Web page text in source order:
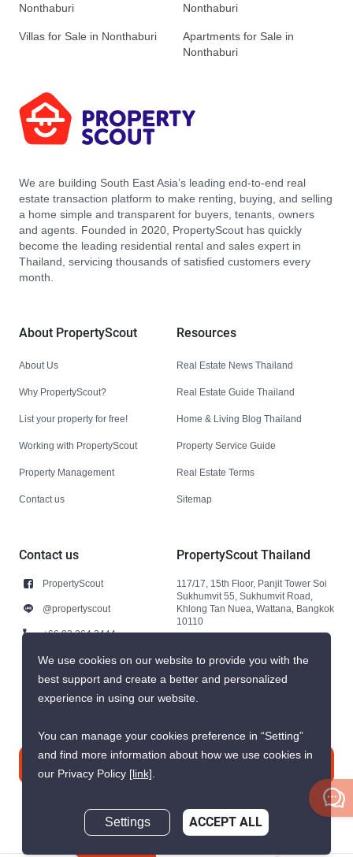
Nonthaburi
Nonthaburi
Villas for Sale in Nonthaburi
Apartments for Sale in
Nonthaburi
We are building South East Asia’s leading end-to-end real
estate transaction platform to make renting, buying, and selling
a home simple and transparent for buyers, tenants, owners
and agents. Founded in 2020, PropertyScout has quickly
become the leading residential rental and sales expert in
Thailand, servicing thousands of satisfied customers every
month.
About PropertyScout
About Us
Why PropertyScout?
List your property for free!
Working with PropertyScout
Property Management
Contact us
Resources
Real Estate News Thailand
Real Estate Guide Thailand
Home & Living Blog Thailand
Property Service Guide
Real Estate Terms
Sitemap
Contact us
PropertyScout
@propertyscout
+66 92 264 3444
+66 92 264 3444
contact@propertyscout.co.th
PropertyScout Thailand
117/17, 15th Floor, Panjit Tower Soi
Sukhumvit 55, Sukhumvit Road,
Khlong Tan Nuea, Wattana, Bangkok
10110
We use cookies on our website to provide you with the
best support and create a better and personalized
experience in using our website.
You can manage your cookies preference in “Setting”
and find more information about how we use cookies in
our Privacy Policy [link].
Settings ACCEPT ALL